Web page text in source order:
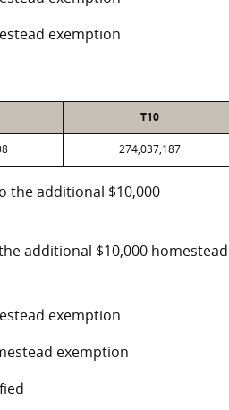
exemption
T10
274,037,187
the additional $10,000
additional $10,000 homestead
exemption
exemption